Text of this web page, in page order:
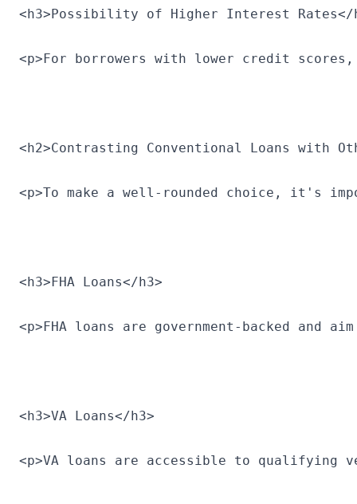
<h3>Possibility of Higher Interest Rates</
<p>For borrowers with lower credit
<h2>Contrasting Conventional Loans with
<p>To make a well-rounded choice, it's
<h3>FHA Loans</h3>
<p>FHA loans are government-backed
<h3>VA Loans</h3>
<p>VA loans are accessible to qualifying